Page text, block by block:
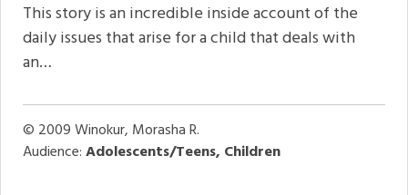
This story is an incredible inside account of the
daily issues that arise for a child that deals with
an…
© 2009Winokur, Morasha R.
Audience:Adolescents/Teens, Children